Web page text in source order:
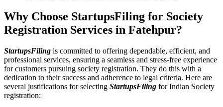
Why Choose StartupsFiling for Society
Registration Services in Fatehpur?
StartupsFiling is committed to offering dependable, efficient, and
professional services, ensuring a seamless and stress-free experience
for customers pursuing society registration. They do this with a
dedication to their success and adherence to legal criteria. Here are
several justifications for selecting StartupsFiling for Indian Society
registration: